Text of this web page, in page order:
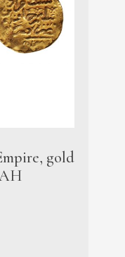
gold